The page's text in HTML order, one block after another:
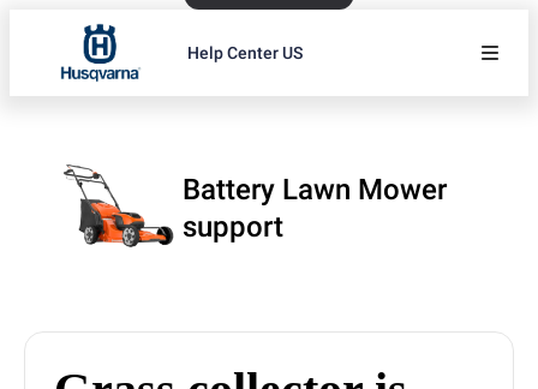
Help Center US
Battery Lawn Mower
support